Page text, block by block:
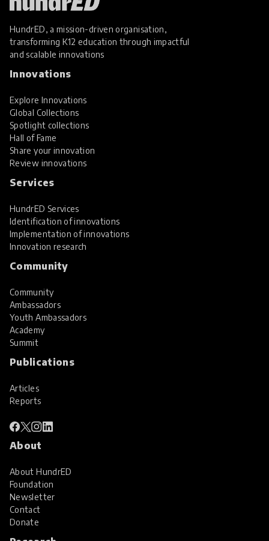
HundrED, a mission-driven organisation,
transforming K12 education through impactful
and scalable innovations
Innovations
Explore Innovations
Global Collections
Spotlight collections
Hall of Fame
Share your innovation
Review innovations
Services
HundrED Services
Identification of innovations
Implementation of innovations
Innovation research
Community
Community
Ambassadors
Youth Ambassadors
Academy
Summit
Publications
Articles
Reports
About
About HundrED
Foundation
Newsletter
Contact
Donate